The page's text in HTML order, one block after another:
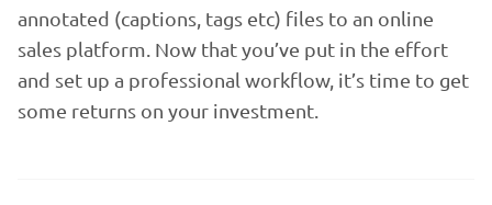
annotated (captions, tags etc) files to an online
sales platform. Now that you’ve put in the effort
and set up a professional workflow, it’s time to get
some returns on your investment.